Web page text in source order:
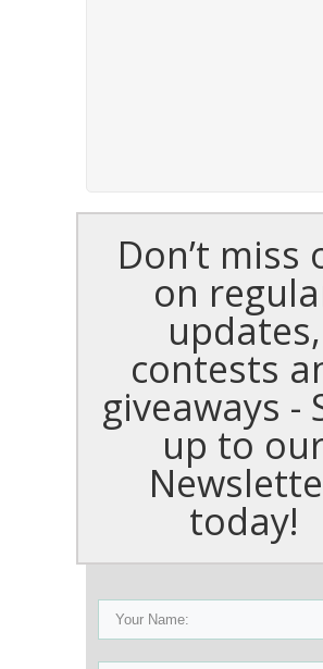
Don’t miss
on
updates,
contests
giveaways -
up to
today!